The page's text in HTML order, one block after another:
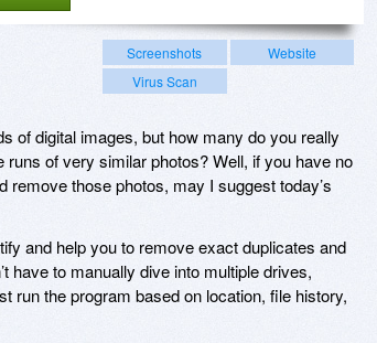
Screenshots
Website
Virus Scan
of digital images, but how many do you really
of very similar photos? Well, if you have no
remove those photos, may I suggest today’s
and help you to remove exact duplicates and
have to manually dive into multiple drives,
run the program based on location, file history,